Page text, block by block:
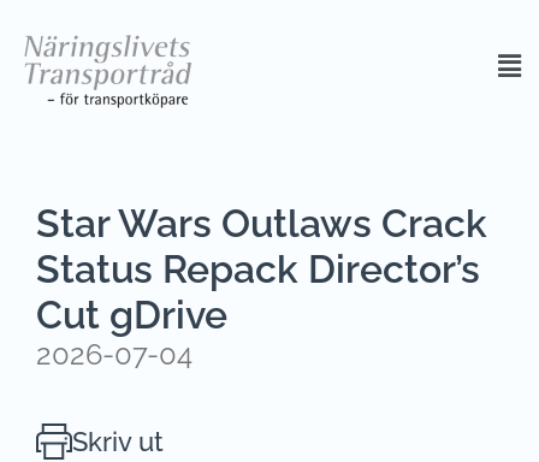
Star Wars Outlaws Crack
Status Repack Director’s
Cut gDrive
2026-07-04
Skriv ut